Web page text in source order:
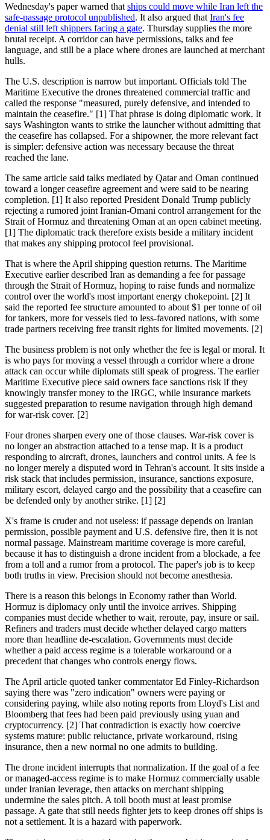
Wednesday's paper warned that ships could move while Iran left the
safe-passage protocol unpublished. It also argued that Iran's fee
denial still left shippers facing a gate. Thursday supplies the more
brutal receipt. A corridor can have permissions, talks and fee
language, and still be a place where drones are launched at merchant
hulls.
The U.S. description is narrow but important. Officials told The
Maritime Executive the drones threatened commercial traffic and
called the response "measured, purely defensive, and intended to
maintain the ceasefire." [1] That phrase is doing diplomatic work. It
says Washington wants to strike the launcher without admitting that
the ceasefire has collapsed. For a shipowner, the more relevant fact
is simpler: defensive action was necessary because the threat
reached the lane.
The same article said talks mediated by Qatar and Oman continued
toward a longer ceasefire agreement and were said to be nearing
completion. [1] It also reported President Donald Trump publicly
rejecting a rumored joint Iranian-Omani control arrangement for the
Strait of Hormuz and threatening Oman at an open cabinet meeting.
[1] The diplomatic track therefore exists beside a military incident
that makes any shipping protocol feel provisional.
That is where the April shipping question returns. The Maritime
Executive earlier described Iran as demanding a fee for passage
through the Strait of Hormuz, hoping to raise funds and normalize
control over the world's most important energy chokepoint. [2] It
said the reported fee structure amounted to about $1 per tonne of oil
for tankers, more for vessels tied to less-favored nations, with some
trade partners receiving free transit rights for limited movements. [2]
The business problem is not only whether the fee is legal or moral. It
is who pays for moving a vessel through a corridor where a drone
attack can occur while diplomats still speak of progress. The earlier
Maritime Executive piece said owners face sanctions risk if they
knowingly transfer money to the IRGC, while insurance markets
suggested preparation to resume navigation through high demand
for war-risk cover. [2]
Four drones sharpen every one of those clauses. War-risk cover is
no longer an abstraction attached to a tense map. It is a product
responding to aircraft, drones, launchers and control units. A fee is
no longer merely a disputed word in Tehran's account. It sits inside a
risk stack that includes permission, insurance, sanctions exposure,
military escort, delayed cargo and the possibility that a ceasefire can
be defended only by another strike. [1] [2]
X's frame is cruder and not useless: if passage depends on Iranian
permission, possible payment and U.S. defensive fire, then it is not
normal passage. Mainstream maritime coverage is more careful,
because it has to distinguish a drone incident from a blockade, a fee
from a toll and a rumor from a protocol. The paper's job is to keep
both truths in view. Precision should not become anesthesia.
There is a reason this belongs in Economy rather than World.
Hormuz is diplomacy only until the invoice arrives. Shipping
companies must decide whether to wait, reroute, pay, insure or sail.
Refiners and traders must decide whether delayed cargo matters
more than headline de-escalation. Governments must decide
whether a paid access regime is a tolerable workaround or a
precedent that changes who controls energy flows.
The April article quoted tanker commentator Ed Finley-Richardson
saying there was "zero indication" owners were paying or
considering paying, while also noting reports from Lloyd's List and
Bloomberg that fees had been paid previously using yuan and
cryptocurrency. [2] That contradiction is exactly how coercive
systems mature: public reluctance, private workaround, rising
insurance, then a new normal no one admits to building.
The drone incident interrupts that normalization. If the goal of a fee
or managed-access regime is to make Hormuz commercially usable
under Iranian leverage, then attacks on merchant shipping
undermine the sales pitch. A toll booth must at least promise
passage. A gate that still needs fighter jets to keep drones off ships is
not a settlement. It is a hazard with paperwork.